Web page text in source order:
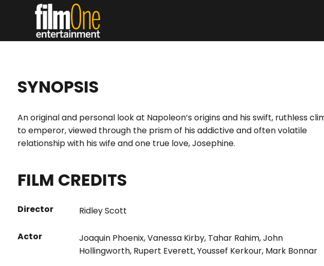
SYNOPSIS
An original and personal look at Napoleon’s origins and his swift, ruthless
to emperor, viewed through the prism of his addictive and often volatile
relationship with his wife and one true love, Josephine.
FILM CREDITS
Director Ridley Scott
Actor Joaquin Phoenix,Vanessa Kirby, Tahar Rahim,John
Hollingworth, Rupert Everett,Youssef Kerkour, Mark Bonnar